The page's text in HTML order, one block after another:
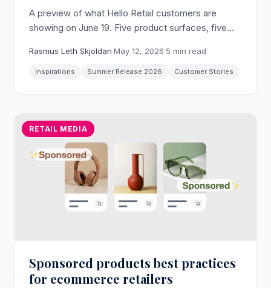
A preview of what Hello Retail customers are
showing on June 19. Five product surfaces, five
webinar.
Rasmus Leth Skjoldan·May 12, 2026·5 min read
Inspirations Summer Release 2026 Customer Stories
RETAIL MEDIA
Sponsored products best practices
for ecommerce retailers